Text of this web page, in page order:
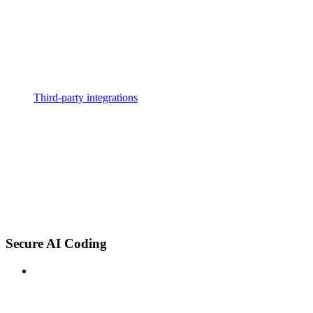
Third-party integrations
Secure AI Coding